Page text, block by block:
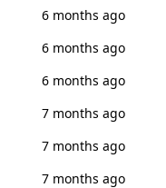
6 months ago
6 months ago
6 months ago
7 months ago
7 months ago
7 months ago